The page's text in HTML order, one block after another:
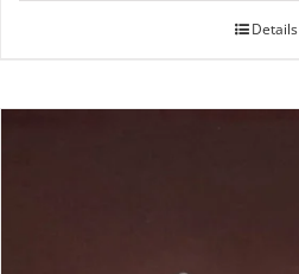
Details